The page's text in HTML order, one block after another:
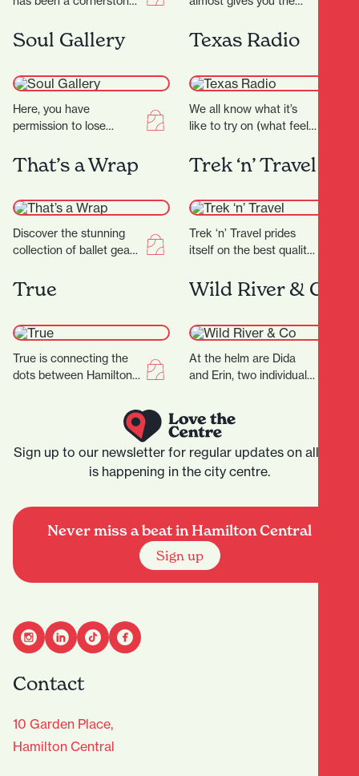
CBD. Located at 371
Victoria Street,
beautiful, this Hamilton
store goes on…
Soul Gallery
Here, you have
permission to lose
eclectic and colourful,
celebrating the true
Texas Radio
We all know what it’s
like to try on (what feels
shop…
That’s a Wrap
Discover the stunning
collection of ballet gear
for every dancer, from
Trek ‘n’ Travel
Trek ‘n’ Travel prides
itself on the best quality
for tramping, trail
True
True is connecting the
dots between Hamilton
Wild River & Co
At the helm are Dida
and Erin, two individuals
only matched by their…
Sign up to our newsletter for regular updates on all that
is happening in the city centre.
Never miss a beat in Hamilton Central
Sign up
Contact
10 Garden Place,
Hamilton Central